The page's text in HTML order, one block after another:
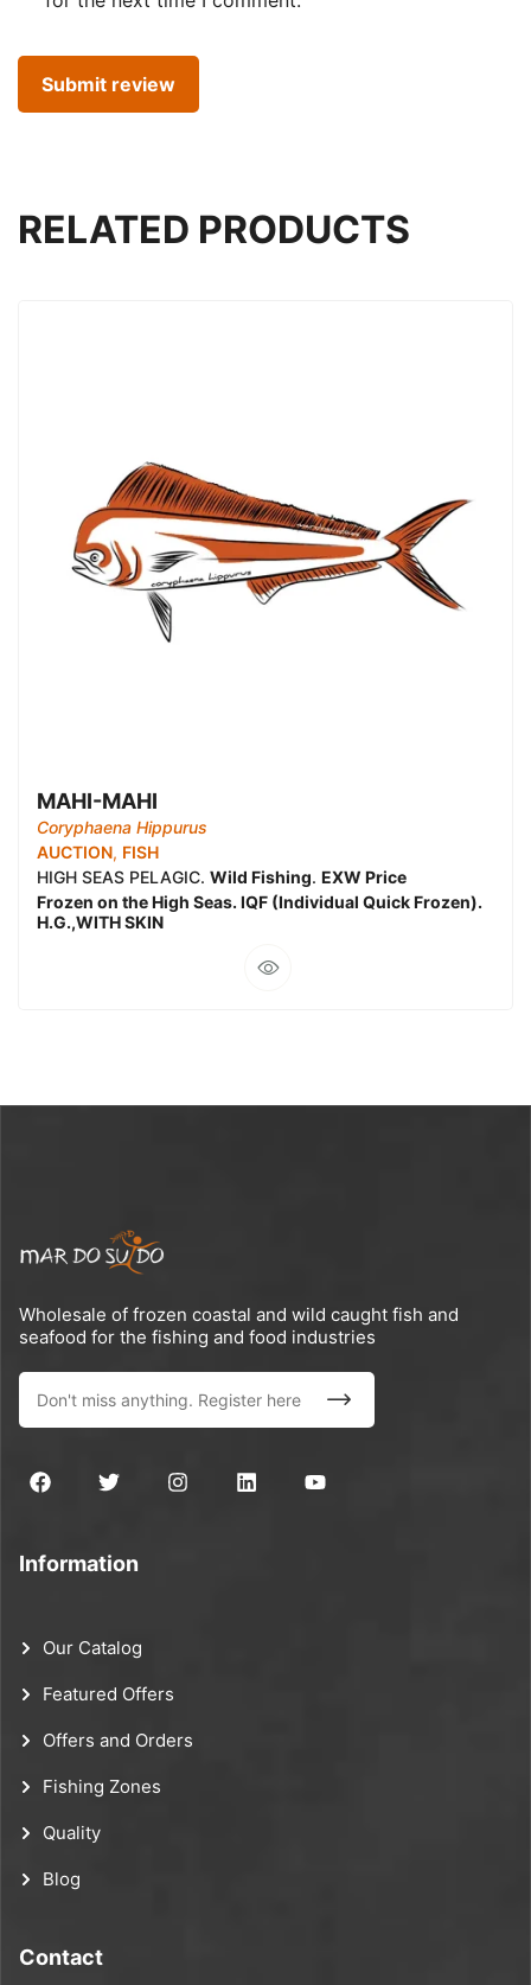
RELATED PRODUCTS
MAHI-MAHI
Coryphaena Hippurus
AUCTION, FISH
HIGH SEAS PELAGIC. Wild Fishing. EXW Price
Frozen on the High Seas. IQF (Individual Quick Frozen).
H.G.,WITH SKIN
Wholesale of frozen coastal and wild caught fish and
seafood for the fishing and food industries
Information
Our Catalog
Featured Offers
Offers and Orders
Fishing Zones
Quality
Blog
Contact